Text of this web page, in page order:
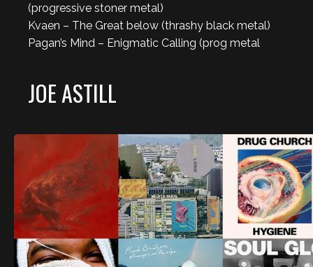
(progressive stoner metal)
Kvaen – The Great below (thrashy black metal)
Pagan’s Mind – Enigmatic Calling (prog metal
JOE ASTILL